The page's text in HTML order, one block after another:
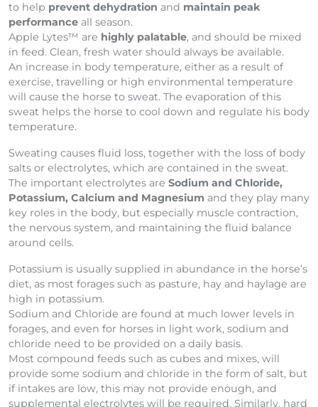
to help prevent dehydration and maintain peak
performance all season.
Apple Lytes™ are highly palatable, and should be mixed
in feed. Clean, fresh water should always be available.
An increase in body temperature, either as a result of
exercise, travelling or high environmental temperature
will cause the horse to sweat. The evaporation of this
sweat helps the horse to cool down and regulate his body
temperature.
Sweating causes fluid loss, together with the loss of body
salts or electrolytes, which are contained in the sweat.
The important electrolytes are Sodium and Chloride,
Potassium, Calcium and Magnesium and they play many
key roles in the body, but especially muscle contraction,
the nervous system, and maintaining the fluid balance
around cells.
Potassium is usually supplied in abundance in the horse’s
diet, as most forages such as pasture, hay and haylage are
high in potassium.
Sodium and Chloride are found at much lower levels in
forages, and even for horses in light work, sodium and
chloride need to be provided on a daily basis.
Most compound feeds such as cubes and mixes, will
provide some sodium and chloride in the form of salt, but
if intakes are low, this may not provide enough, and
supplemental electrolytes will be required. Similarly, hard